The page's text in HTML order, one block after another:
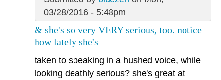
03/28/2016 - 5:48pm
& she's so very VERY serious, too. notice
how lately she's
taken to speaking in a hushed voice, while
looking deathly serious? she's great at